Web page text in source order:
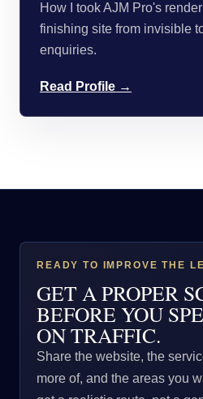
How I took AJM Pro's
finishing site from invisible
enquiries.
Read Profile →
READY TO IMPROVE THE
GET A PROPER
BEFORE YOU
ON TRAFFIC.
Share the website, the
more of, and the areas you